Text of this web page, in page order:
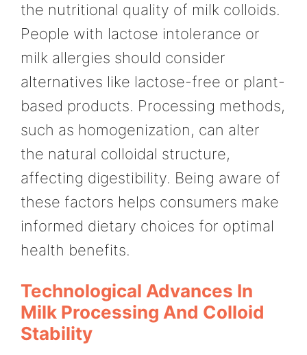
the nutritional quality of milk colloids.
People with lactose intolerance or
milk allergies should consider
alternatives like lactose-free or plant-
based products. Processing methods,
such as homogenization, can alter
the natural colloidal structure,
affecting digestibility. Being aware of
these factors helps consumers make
informed dietary choices for optimal
health benefits.
Technological Advances In
Milk Processing And Colloid
Stability